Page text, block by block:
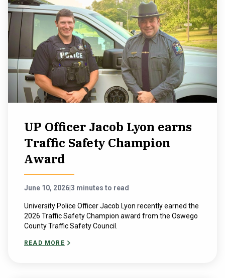
UP Officer Jacob Lyon earns
Traffic Safety Champion
Award
June 10, 20263 minutes to read
University Police Officer Jacob Lyon recently earned the
2026 Traffic Safety Champion award from the Oswego
County Traffic Safety Council.
READ MORE